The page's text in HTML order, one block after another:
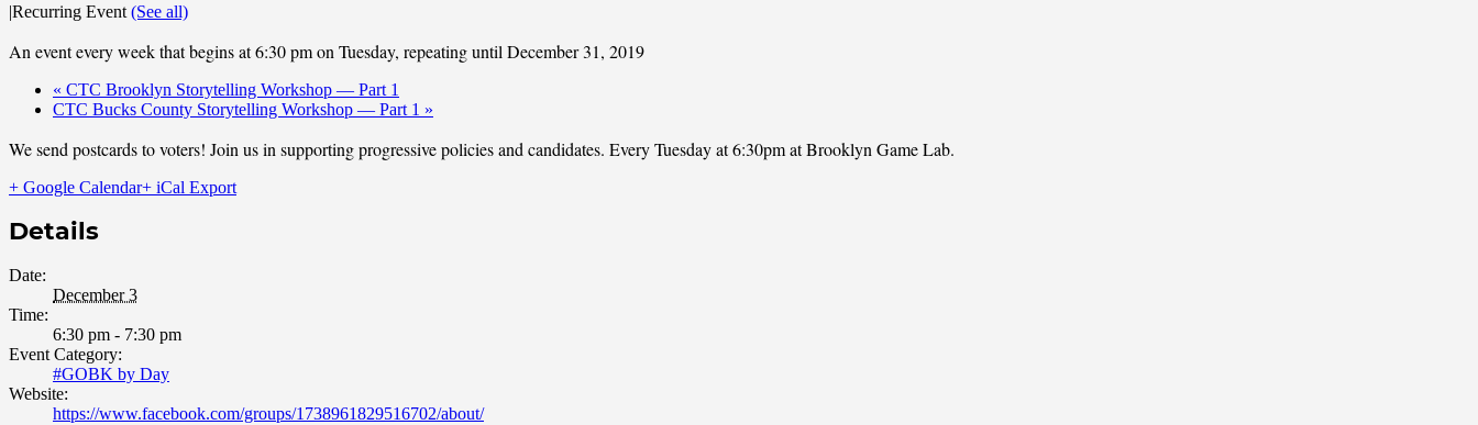
|Recurring Event (See all)
An event every week that begins at 6:30 pm on Tuesday, repeating until December 31, 2019
« CTC Brooklyn Storytelling Workshop — Part 1
CTC Bucks County Storytelling Workshop — Part 1 »
We send postcards to voters! Join us in supporting progressive policies and candidates. Every Tuesday at 6:30pm at Brooklyn Game Lab.
+ Google Calendar+ iCal Export
Details
Date:
December 3
Time:
6:30 pm - 7:30 pm
Event Category:
#GOBK by Day
Website:
https://www.facebook.com/groups/1738961829516702/about/